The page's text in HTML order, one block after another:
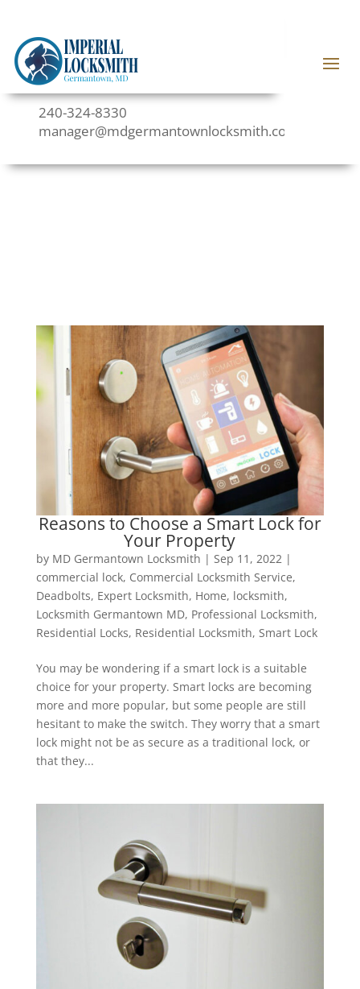
240-324-8330
manager@mdgermantownlocksmith.com
Reasons to Choose a Smart Lock for
Your Property
by MD Germantown Locksmith | Sep 11, 2022|
commercial lock, Commercial Locksmith Service,
Deadbolts, Expert Locksmith, Home, locksmith,
Locksmith Germantown MD, Professional Locksmith,
Residential Locks, Residential Locksmith, Smart Lock
You may be wondering if a smart lock is a suitable
choice for your property. Smart locks are becoming
more and more popular, but some people are still
hesitant to make the switch. They worry that a smart
lock might not be as secure as a traditional lock, or
that they...